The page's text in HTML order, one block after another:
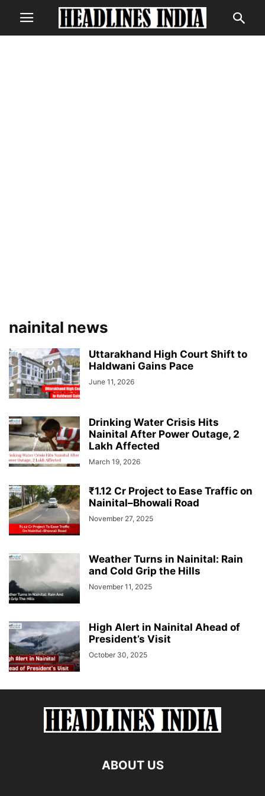
nainital news
Uttarakhand High Court Shift to
Haldwani Gains Pace
June 11, 2026
Drinking Water Crisis Hits
Nainital After Power Outage, 2
Lakh Affected
March 19, 2026
₹1.12 Cr Project to Ease Traffic on
Nainital–Bhowali Road
November 27, 2025
Weather Turns in Nainital: Rain
and Cold Grip the Hills
November 11, 2025
High Alert in Nainital Ahead of
President’s Visit
October 30, 2025
ABOUT US